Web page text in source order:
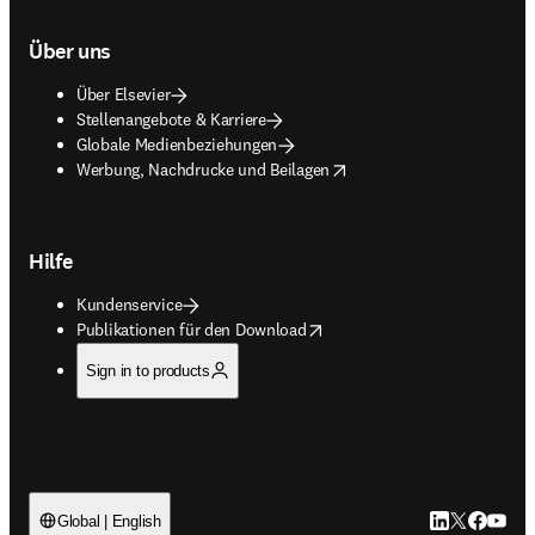
Über uns
Über Elsevier
Stellenangebote & Karriere
Globale Medienbeziehungen
Werbung, Nachdrucke und Beilagen
opens in new tab/window
Hilfe
Kundenservice
Publikationen für den Download
opens in new tab/window
Sign in to products
Global | English LinkedIn
Twitter